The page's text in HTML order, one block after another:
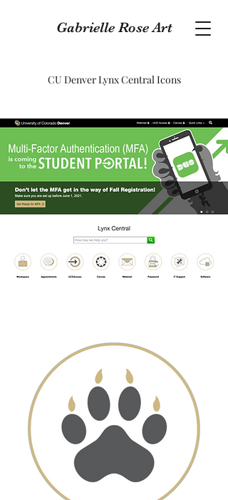
Gabrielle Rose Art
CU Denver Lynx Central Icons